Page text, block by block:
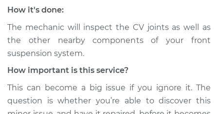
Shop/Dealer Price $105.01- $112.52
2021 Volkswagen GTI
L4-2.0L Turbo
How it's done:
The mechanic will inspect the CV joints as well as
the other nearby components of your front
suspension system.
How important is this service?
This can become a big issue if you ignore it. The
question is whether you’re able to discover this